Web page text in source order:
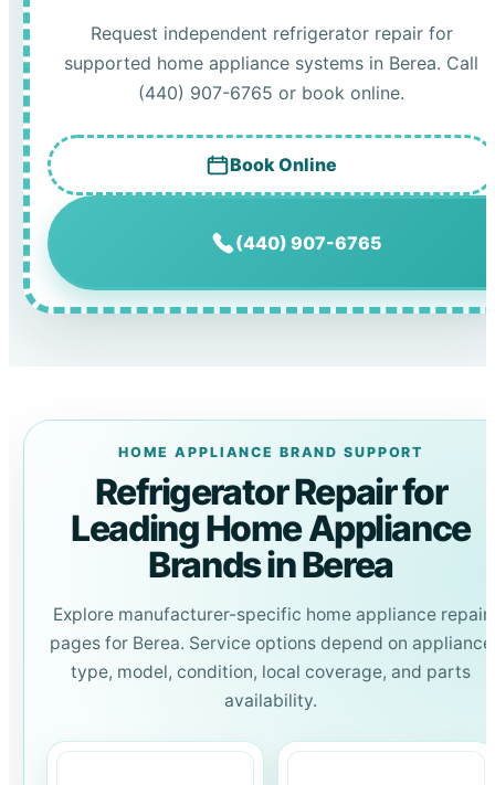
Request independent refrigerator repair for
supported home appliance systems in Berea. Call
(440) 907-6765 or book online.
Book Online
(440) 907-6765
HOME APPLIANCE BRAND SUPPORT
Refrigerator Repair for
Leading Home Appliance
Brands in Berea
Explore manufacturer-specific home appliance repair
pages for Berea. Service options depend on appliance
type, model, condition, local coverage, and parts
availability.